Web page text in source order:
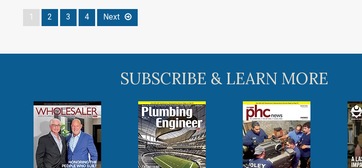
1 2 3 4 Next
SUBSCRIBE & LEARN MORE